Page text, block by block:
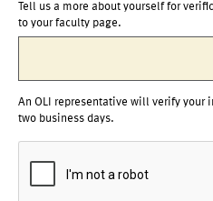
Tell us a more about yourself for
to your faculty page.
An OLI representative will verify your
two business days.